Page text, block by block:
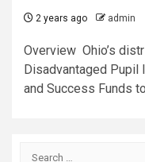
2 years ago admin
Overview Ohio’s
Disadvantaged Pupil
and Success Funds
Search